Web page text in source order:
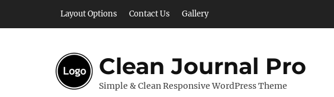
Layout Options Contact Us Gallery
Clean Journal Pro
Simple & Clean Responsive WordPress Theme